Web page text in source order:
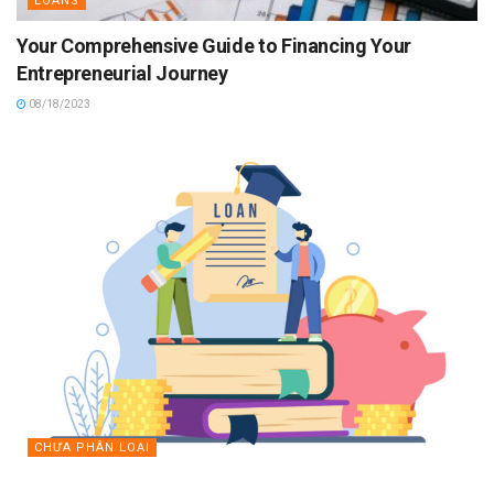
Your Comprehensive Guide to Financing Your
Entrepreneurial Journey
08/18/2023
CHƯA PHÂN LOẠI